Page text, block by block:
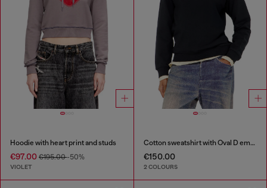
Hoodie with heart print and studs
€97.00 €195.00-50%
VIOLET
Cotton sweatshirt with Oval D embroidery
€150.00
2 COLOURS